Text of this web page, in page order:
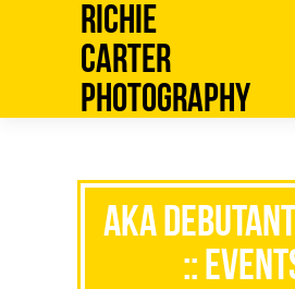
Richie
Carter
Photography
AKA
::